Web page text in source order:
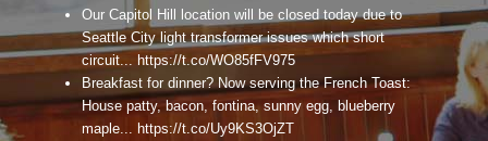
Our Capitol Hill location will be closed today due to
Seattle City light transformer issues which short
circuit... https://t.co/WO85fFV975
Breakfast for dinner? Now serving the French Toast:
House patty, bacon, fontina, sunny egg, blueberry
maple... https://t.co/Uy9KS3OjZT